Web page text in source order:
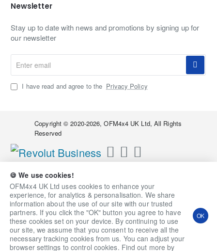
🍪 We use cookies!
OFM4x4 UK Ltd uses cookies to enhance your
experience, for analytics & personalisation. We share
information about the use of our site with our trusted
partners. If you click the "OK" button you agree to have
these cookies set on your device. By continuing to use
our site, we assume that you consent to receive all the
necessary tracking cookies from us. You can adjust your
browser settings to control cookies. Find out more by
OK
Qty Add to Cart Ask a Question
Newsletter
Stay up to date with news and promotions by signing up for
our newsletter
email
I have read and agree to the Privacy Policy
Copyright © 2020-2026, OFM4x4 UK Ltd, All Rights
Reserved